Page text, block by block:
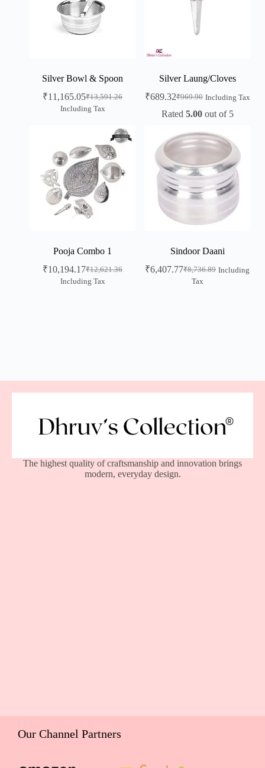
Silver Bowl & Spoon
₹13,591.26
₹11,165.05
Including Tax
Silver Laung/Cloves
₹969.90
₹689.32 Including Tax
Rated 5.00out of 5
Pooja Combo 1
₹12,621.36
₹10,194.17
Including Tax
Sindoor Daani
₹8,736.89
₹6,407.77
Including
Tax
The highest quality of craftsmanship and innovation brings
modern, everyday design.
Our Channel Partners